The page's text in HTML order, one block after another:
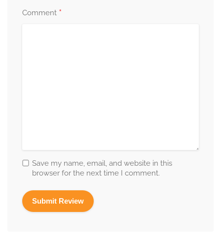
Comment *
Save my name, email, and website in this
browser for the next time I comment.